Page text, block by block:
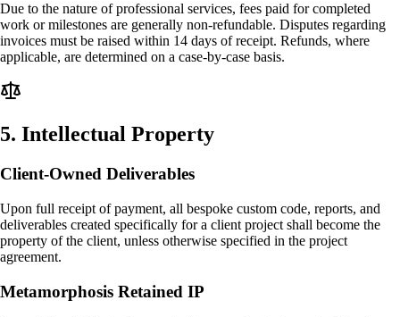
Due to the nature of professional services, fees paid for completed
work or milestones are generally non-refundable. Disputes regarding
invoices must be raised within 14 days of receipt. Refunds, where
applicable, are determined on a case-by-case basis.
5. Intellectual Property
Client-Owned Deliverables
Upon full receipt of payment, all bespoke custom code, reports, and
deliverables created specifically for a client project shall become the
property of the client, unless otherwise specified in the project
agreement.
Metamorphosis Retained IP